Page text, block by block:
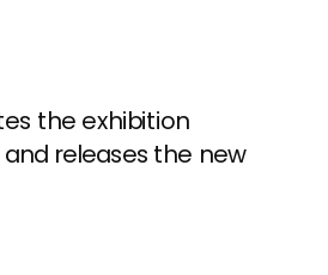
the exhibition
and releases the new